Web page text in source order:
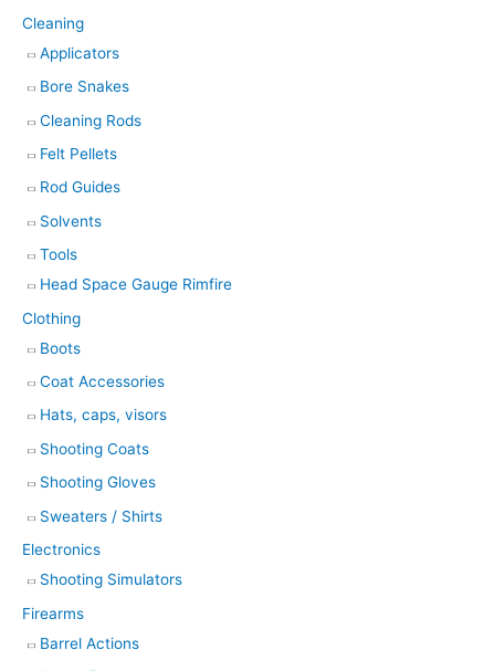
Cleaning
Applicators
Bore Snakes
Cleaning Rods
Felt Pellets
Rod Guides
Solvents
Tools
Head Space Gauge Rimfire
Clothing
Boots
Coat Accessories
Hats, caps, visors
Shooting Coats
Shooting Gloves
Sweaters / Shirts
Electronics
Shooting Simulators
Firearms
Barrel Actions